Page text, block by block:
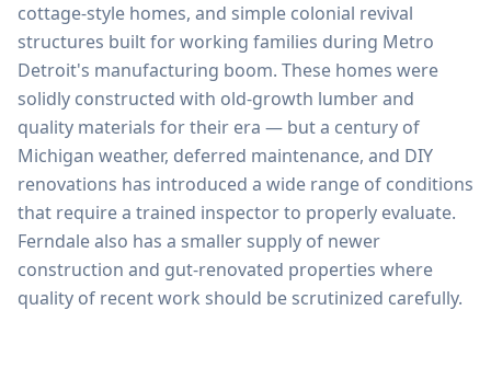
cottage-style homes, and simple colonial revival
structures built for working families during Metro
Detroit's manufacturing boom. These homes were
solidly constructed with old-growth lumber and
quality materials for their era — but a century of
Michigan weather, deferred maintenance, and DIY
renovations has introduced a wide range of conditions
that require a trained inspector to properly evaluate.
Ferndale also has a smaller supply of newer
construction and gut-renovated properties where
quality of recent work should be scrutinized carefully.